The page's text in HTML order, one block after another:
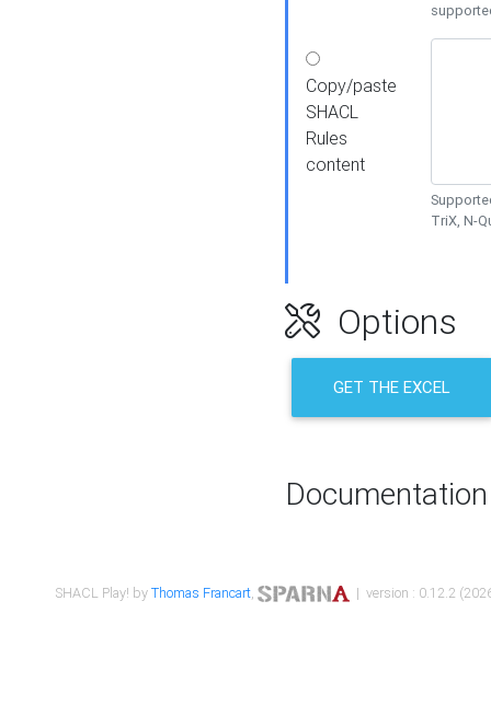
Copy/paste
SHACL
Rules
content
TriX, N-
Options
GET THE EXCEL
Documentation
SHACL Play! byThomas Francart, | version : 0.12.2